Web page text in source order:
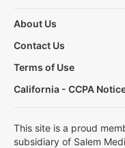
About Us
Contact Us
Terms of Use
California - CCPA
This site is a proud
subsidiary of Salem